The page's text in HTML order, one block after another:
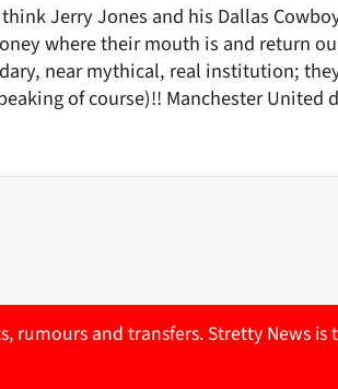
Jerry Jones and his Dallas
where their mouth is and return
near mythical, real institution;
of course)!! Manchester United
rumours and transfers. Stretty News